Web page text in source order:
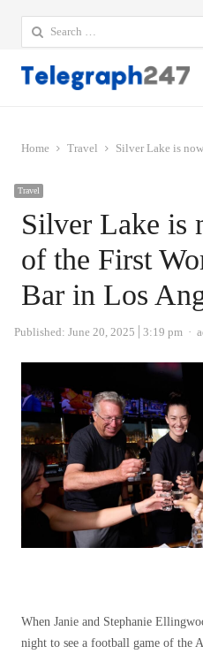
Search
for:
Home Travel Silver Lake is
Travel
Silver Lake is
of the First
Bar in Los
Published: June 20, 2025 3:19 pm
When Janie and Stephanie
night to see a football game of the